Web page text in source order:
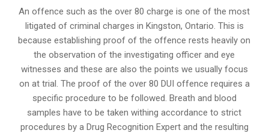
An offence such as the over 80 charge is one of the most
litigated of criminal charges in Kingston, Ontario. This is
because establishing proof of the offence rests heavily on
the observation of the investigating officer and eye
witnesses and these are also the points we usually focus
on at trial. The proof of the over 80 DUI offence requires a
specific procedure to be followed. Breath and blood
samples have to be taken withing accordance to strict
procedures by a Drug Recognition Expert and the resulting